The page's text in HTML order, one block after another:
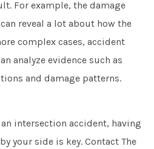
For example, the damage
reveal a lot about how the
complex cases, accident
analyze evidence such as
and damage patterns.
intersection accident, having
your side is key. Contact The